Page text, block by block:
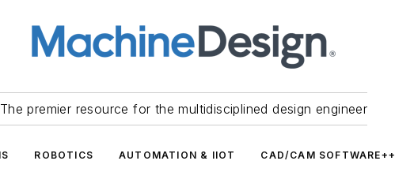
The premier resource for the multidisciplined design engineer
ROBOTICS AUTOMATION & IIOT CAD/CAM SOFTWARE++